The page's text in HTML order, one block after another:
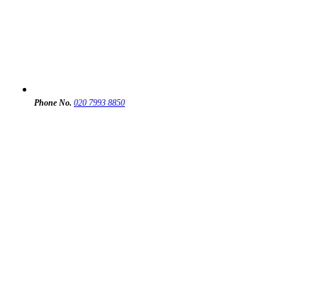
Phone No. 020 7993 8850